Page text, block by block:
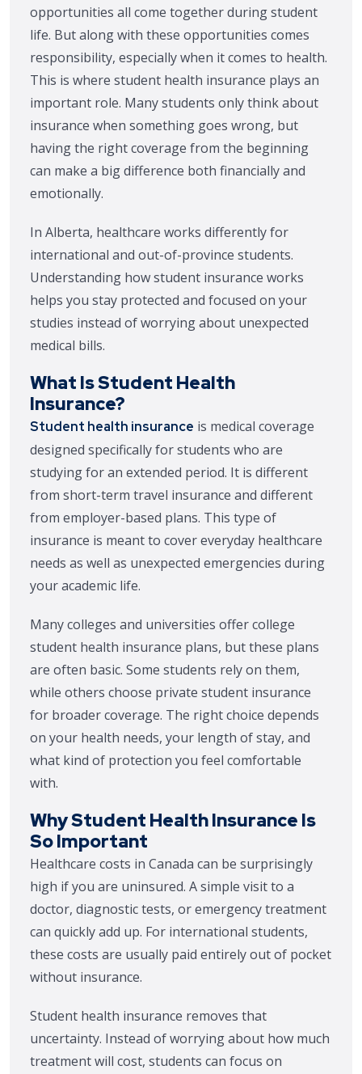
opportunities all come together during student
life. But along with these opportunities comes
responsibility, especially when it comes to health.
This is where student health insurance plays an
important role. Many students only think about
insurance when something goes wrong, but
having the right coverage from the beginning
can make a big difference both financially and
emotionally.
In Alberta, healthcare works differently for
international and out-of-province students.
Understanding how student insurance works
helps you stay protected and focused on your
studies instead of worrying about unexpected
medical bills.
What Is Student Health
Insurance?
Student health insurance is medical coverage
designed specifically for students who are
studying for an extended period. It is different
from short-term travel insurance and different
from employer-based plans. This type of
insurance is meant to cover everyday healthcare
needs as well as unexpected emergencies during
your academic life.
Many colleges and universities offer college
student health insurance plans, but these plans
are often basic. Some students rely on them,
while others choose private student insurance
for broader coverage. The right choice depends
on your health needs, your length of stay, and
what kind of protection you feel comfortable
with.
Why Student Health Insurance Is
So Important
Healthcare costs in Canada can be surprisingly
high if you are uninsured. A simple visit to a
doctor, diagnostic tests, or emergency treatment
can quickly add up. For international students,
these costs are usually paid entirely out of pocket
without insurance.
Student health insurance removes that
uncertainty. Instead of worrying about how much
treatment will cost, students can focus on